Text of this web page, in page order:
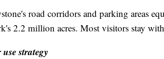
road corridors and parking areas
2.2 million acres. Most visitors stay
strategy